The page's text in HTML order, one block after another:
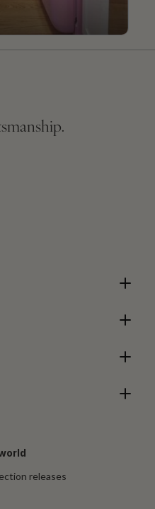
releases